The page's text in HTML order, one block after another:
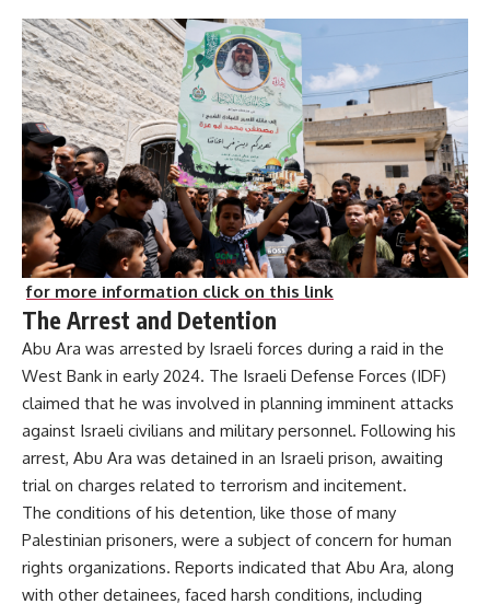
for more information click on this link
The Arrest and Detention
Abu Ara was arrested by Israeli forces during a raid in the
West Bank in early 2024. The Israeli Defense Forces (IDF)
claimed that he was involved in planning imminent attacks
against Israeli civilians and military personnel. Following his
arrest, Abu Ara was detained in an Israeli prison, awaiting
trial on charges related to terrorism and incitement.
The conditions of his detention, like those of many
Palestinian prisoners, were a subject of concern for human
rights organizations. Reports indicated that Abu Ara, along
with other detainees, faced harsh conditions, including